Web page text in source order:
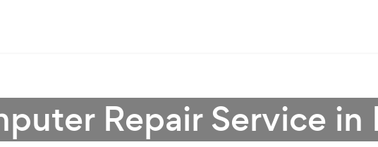
Repair Service